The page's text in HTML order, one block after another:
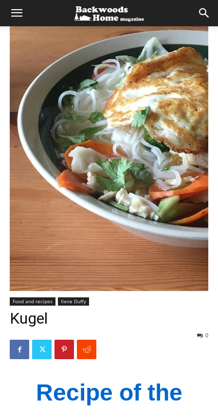
Food and recipes Ilene Duffy
Kugel
0
Recipe of the